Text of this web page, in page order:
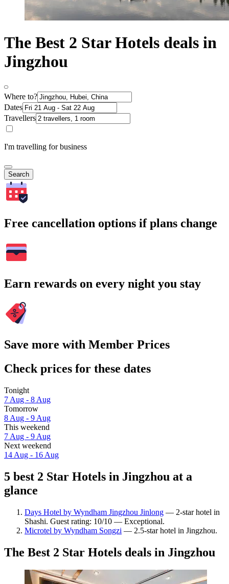
The Best 2 Star Hotels deals in
Jingzhou
Where to?
Dates
Travellers
I'm travelling for business
Search
Free cancellation options if plans change
Earn rewards on every night you stay
Save more with Member Prices
Check prices for these dates
Tonight
7 Aug - 8 Aug
Tomorrow
8 Aug - 9 Aug
This weekend
7 Aug - 9 Aug
Next weekend
14 Aug - 16 Aug
5 best 2 Star Hotels in Jingzhou at a
glance
Days Hotel by Wyndham Jingzhou Jinlong — 2-star hotel in
Shashi. Guest rating: 10/10 — Exceptional.
Microtel by Wyndham Songzi — 2.5-star hotel in Jingzhou.
The Best 2 Star Hotels deals in Jingzhou